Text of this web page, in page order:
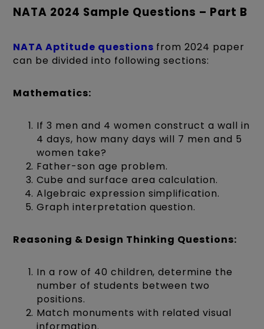
NATA 2024 Sample Questions – Part B
NATA Aptitude questions from 2024 paper
can be divided into following sections:
Mathematics:
If 3 men and 4 women construct a wall in
4 days, how many days will 7 men and 5
women take?
Father-son age problem.
Cube and surface area calculation.
Algebraic expression simplification.
Graph interpretation question.
Reasoning & Design Thinking Questions:
In a row of 40 children, determine the
number of students between two
positions.
Match monuments with related visual